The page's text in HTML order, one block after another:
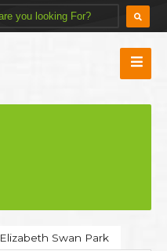
Elizabeth Swan Park